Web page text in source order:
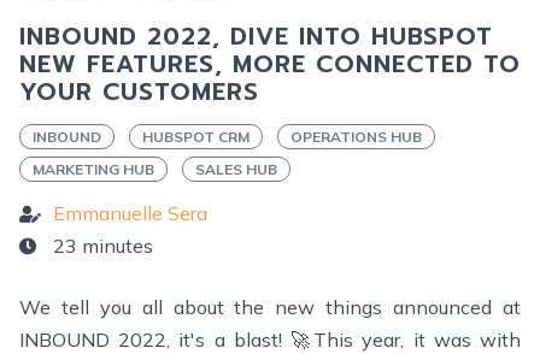
INBOUND 2022, DIVE INTO HUBSPOT
NEW FEATURES, MORE CONNECTED TO
YOUR CUSTOMERS
INBOUND HUBSPOT CRM
OPERATIONS HUB
MARKETING HUB
SALES HUB
Emmanuelle Sera
23 minutes
We tell you all about the new things announced at
INBOUND 2022, it's a blast! 🚀This year, it was with